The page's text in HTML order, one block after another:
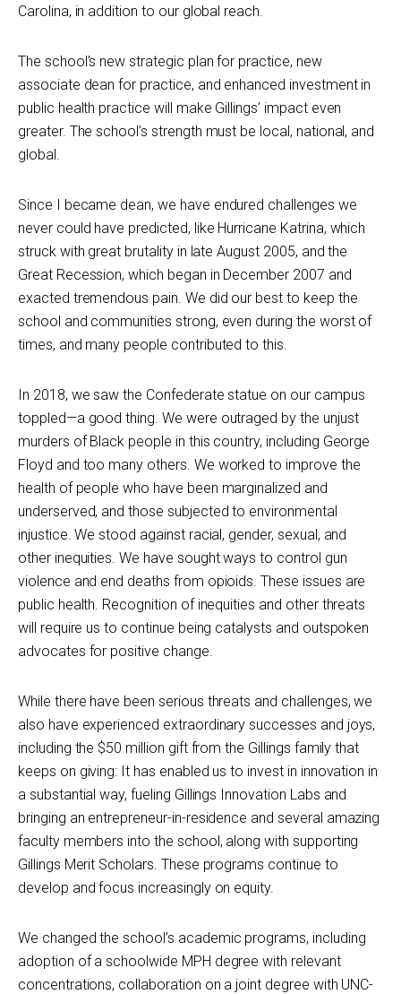
Carolina, in addition to our global reach.
The school’s new strategic plan for practice, new
associate dean for practice, and enhanced investment in
public health practice will make Gillings’ impact even
greater. The school’s strength must be local, national, and
global.
Since I became dean, we have endured challenges we
never could have predicted, like Hurricane Katrina, which
struck with great brutality in late August 2005, and the
Great Recession, which began in December 2007 and
exacted tremendous pain. We did our best to keep the
school and communities strong, even during the worst of
times, and many people contributed to this.
In 2018, we saw the Confederate statue on our campus
toppled—a good thing. We were outraged by the unjust
murders of Black people in this country, including George
Floyd and too many others. We worked to improve the
health of people who have been marginalized and
underserved, and those subjected to environmental
injustice. We stood against racial, gender, sexual, and
other inequities. We have sought ways to control gun
violence and end deaths from opioids. These issues are
public health. Recognition of inequities and other threats
will require us to continue being catalysts and outspoken
advocates for positive change.
While there have been serious threats and challenges, we
also have experienced extraordinary successes and joys,
including the $50 million gift from the Gillings family that
keeps on giving: It has enabled us to invest in innovation in
a substantial way, fueling Gillings Innovation Labs and
bringing an entrepreneur-in-residence and several amazing
faculty members into the school, along with supporting
Gillings Merit Scholars. These programs continue to
develop and focus increasingly on equity.
We changed the school’s academic programs, including
adoption of a schoolwide MPH degree with relevant
concentrations, collaboration on a joint degree with UNC-